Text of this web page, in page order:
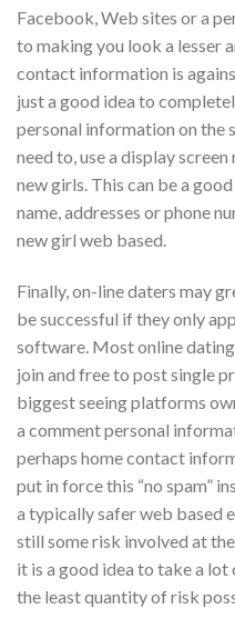
Facebook, Web sites or a
to making you look a lesser
contact information is
just a good idea to
personal information on the
need to, use a display
new girls. This can be a
name, addresses or phone
new girl web based.
Finally, on-line daters may
be successful if they only
software. Most online
join and free to post single
biggest seeing platforms
a comment personal
perhaps home contact
put in force this “no spam”
a typically safer web based
still some risk involved at
it is a good idea to take a
the least quantity of risk